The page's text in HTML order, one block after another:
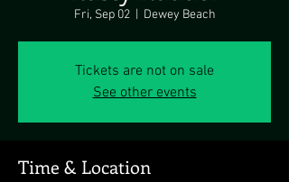
Fri, Sep 02
  |
Dewey Beach
Tickets are not on sale
See other events
Time & Location